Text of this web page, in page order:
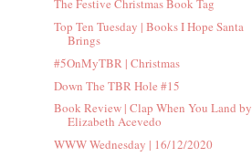
The Festive Christmas Book Tag
Top Ten Tuesday | Books I Hope Santa
Brings
#5OnMyTBR | Christmas
Down The TBR Hole #15
Book Review | Clap When You Land by
Elizabeth Acevedo
WWW Wednesday | 16/12/2020